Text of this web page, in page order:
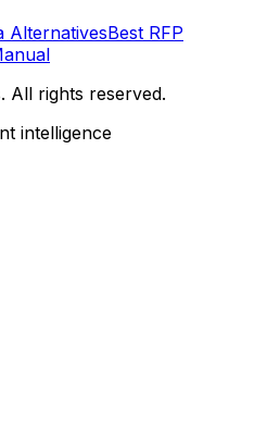
AlternativesBest RFP
All rights reserved.
intelligence